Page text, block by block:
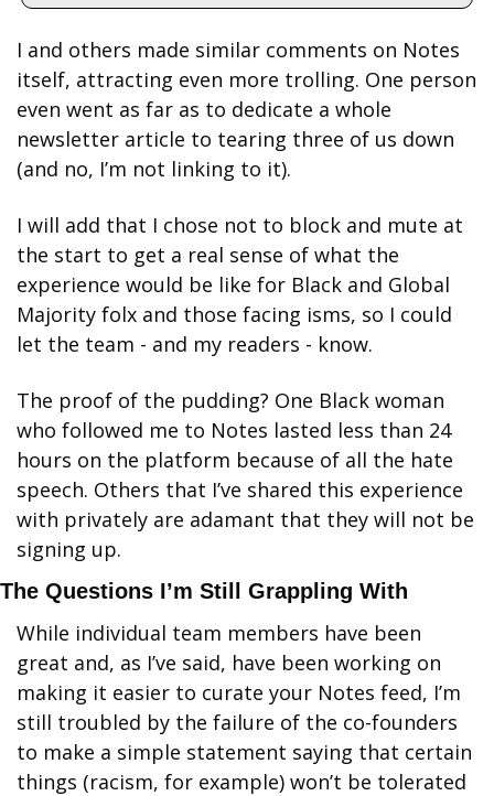
I and others made similar comments on Notes
itself, attracting even more trolling. One person
even went as far as to dedicate a whole
newsletter article to tearing three of us down
(and no, I’m not linking to it).
I will add that I chose not to block and mute at
the start to get a real sense of what the
experience would be like for Black and Global
Majority folx and those facing isms, so I could
let the team - and my readers - know.
The proof of the pudding? One Black woman
who followed me to Notes lasted less than 24
hours on the platform because of all the hate
speech. Others that I’ve shared this experience
with privately are adamant that they will not be
signing up.
The Questions I’m Still Grappling With
While individual team members have been
great and, as I’ve said, have been working on
making it easier to curate your Notes feed, I’m
still troubled by the failure of the co-founders
to make a simple statement saying that certain
things (racism, for example) won’t be tolerated